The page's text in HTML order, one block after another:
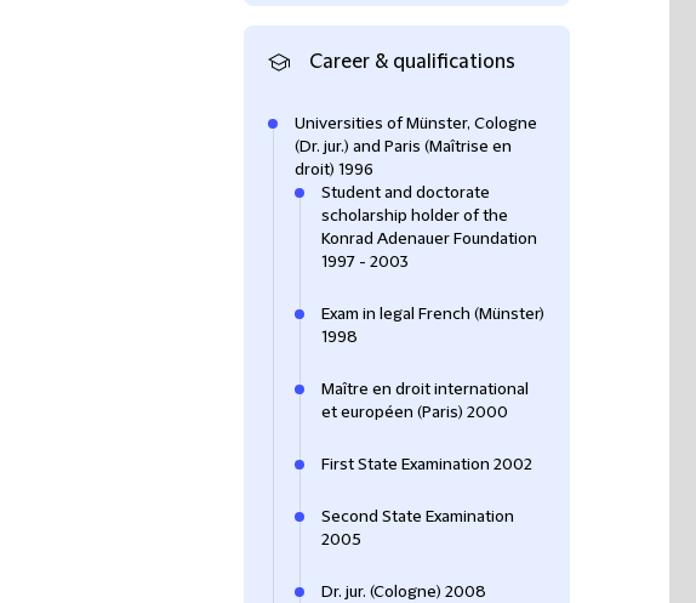
Career & qualifications
Universities of Münster, Cologne
(Dr. jur.) and Paris (Maîtrise en
droit) 1996
Student and doctorate
scholarship holder of the
Konrad Adenauer Foundation
1997 - 2003
Exam in legal French (Münster)
1998
Maître en droit international
et européen (Paris) 2000
First State Examination 2002
Second State Examination
2005
Dr. jur. (Cologne) 2008